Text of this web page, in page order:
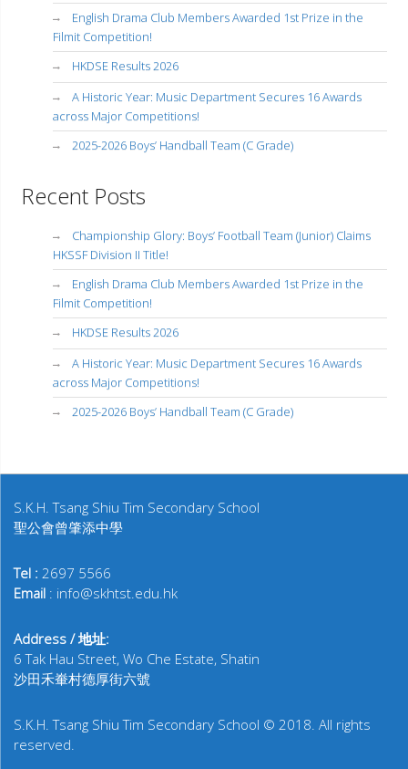
English Drama Club Members Awarded 1st Prize in the
Filmit Competition!
HKDSE Results 2026
A Historic Year: Music Department Secures 16 Awards
across Major Competitions!
2025-2026 Boys’ Handball Team (C Grade)
Recent Posts
Championship Glory: Boys’ Football Team (Junior) Claims
HKSSF Division II Title!
English Drama Club Members Awarded 1st Prize in the
Filmit Competition!
HKDSE Results 2026
A Historic Year: Music Department Secures 16 Awards
across Major Competitions!
2025-2026 Boys’ Handball Team (C Grade)
S.K.H. Tsang Shiu Tim Secondary School
聖公會曾肇添中學
Tel : 2697 5566
Email : info@skhtst.edu.hk
Address / 地址:
6 Tak Hau Street, Wo Che Estate, Shatin
沙田禾輋村德厚街六號
S.K.H. Tsang Shiu Tim Secondary School © 2018. All rights
reserved.